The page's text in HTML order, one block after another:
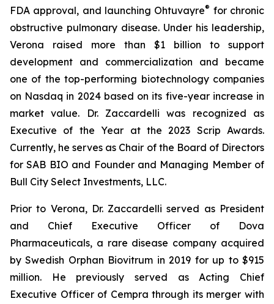
FDA approval, and launching Ohtuvayre® for chronic
obstructive pulmonary disease. Under his leadership,
Verona raised more than $1 billion to support
development and commercialization and became
one of the top-performing biotechnology companies
on Nasdaq in 2024 based on its five-year increase in
market value. Dr. Zaccardelli was recognized as
Executive of the Year at the 2023 Scrip Awards.
Currently, he serves as Chair of the Board of Directors
for SAB BIO and Founder and Managing Member of
Bull City Select Investments, LLC.
Prior to Verona, Dr. Zaccardelli served as President
and Chief Executive Officer of Dova
Pharmaceuticals, a rare disease company acquired
by Swedish Orphan Biovitrum in 2019 for up to $915
million. He previously served as Acting Chief
Executive Officer of Cempra through its merger with